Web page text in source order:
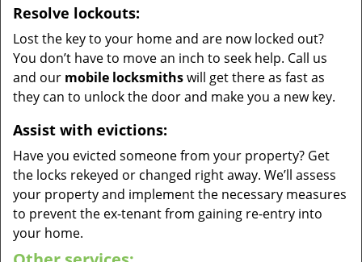
Resolve lockouts:
Lost the key to your home and are now locked out?
You don’t have to move an inch to seek help. Call us
and our mobile locksmithswill get there as fast as
they can to unlock the door and make you a new key.
Assist with evictions:
Have you evicted someone from your property? Get
the locks rekeyed or changed right away. We’ll assess
your property and implement the necessary measures
to prevent the ex-tenant from gaining re-entry into
your home.